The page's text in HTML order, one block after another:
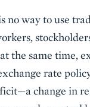
no way to use
the same time,
rate
change in